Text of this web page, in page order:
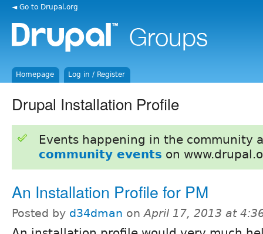
◄ Go to Drupal.org
Homepage Log in / Register
Drupal Installation Profile
Events happening in the community
community events on
An Installation Profile for PM
Posted by d34dman onApril 17, 2013 at